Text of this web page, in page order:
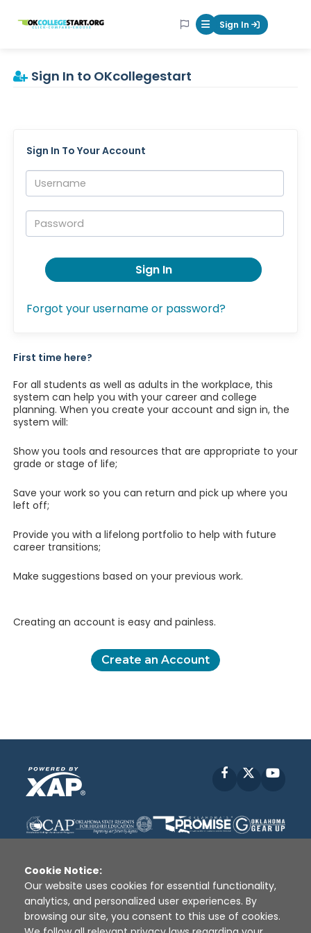
OKcollegestart Mobile Menu
Sign In
Sign In to OKcollegestart
Sign In To Your Account
Username:
Password:
Sign In
Forgot your username or password?
First time here?
For all students as well as adults in the workplace, this
system can help you with your career and college
planning. When you create your account and sign in, the
system will:
Show you tools and resources that are appropriate to your
grade or stage of life;
Save your work so you can return and pick up where you
left off;
Provide you with a lifelong portfolio to help with future
career transitions;
Make suggestions based on your previous work.
Creating an account is easy and painless.
Create an Account
Facebook
Disclaimer | Terms of Use | Privacy Policy
Sources
XAP © 2010 - 2026
Cookie Notice:
Our website uses cookies for essential functionality,
analytics, and personalized user experiences. By
browsing our site, you consent to this use of cookies.